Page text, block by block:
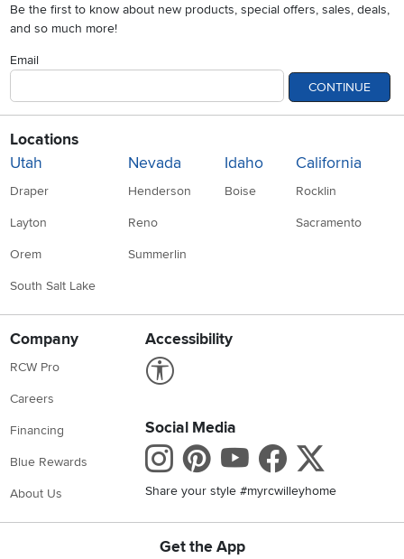
Be the first to know about new products, special offers, sales, deals,
and so much more!
Email
CONTINUE
Locations
Utah
Draper
Layton
Orem
South Salt Lake
Nevada
Henderson
Reno
Summerlin
Idaho
Boise
California
Rocklin
Sacramento
Company
RCW Pro
Careers
Financing
Blue Rewards
About Us
Accessibility
Social Media
Instagram
Pinterest
Youtube
Share your style #myrcwilleyhome
Get the App